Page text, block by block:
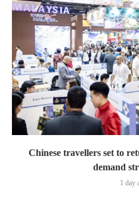
Chinese travellers set to
demand
1 day